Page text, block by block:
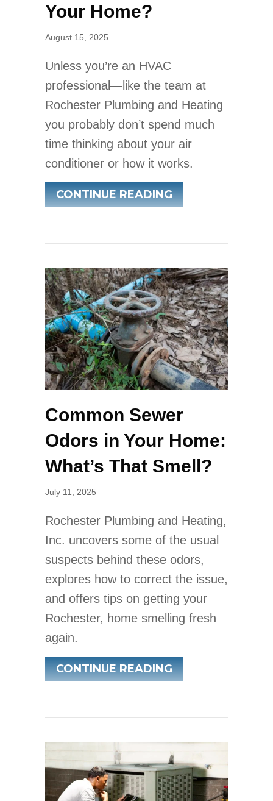
Your Home?
August 15, 2025
Unless you’re an HVAC
professional—like the team at
Rochester Plumbing and Heating
you probably don’t spend much
time thinking about your air
conditioner or how it works.
CONTINUE READINGABOUT HOW
Common Sewer
Odors in Your Home:
What’s That Smell?
July 11, 2025
Rochester Plumbing and Heating,
Inc. uncovers some of the usual
suspects behind these odors,
explores how to correct the issue,
and offers tips on getting your
Rochester, home smelling fresh
again.
CONTINUE READINGABOUT